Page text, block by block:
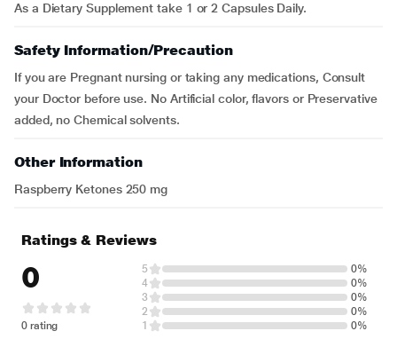
As a Dietary Supplement take 1 or 2 Capsules Daily.
Safety Information/Precaution
If you are Pregnant nursing or taking any medications, Consult
your Doctor before use. No Artificial color, flavors or Preservative
added, no Chemical solvents.
Other Information
Raspberry Ketones 250 mg
Ratings & Reviews
0
0 rating
5
0%
4
0%
3
0%
2
0%
1
0%